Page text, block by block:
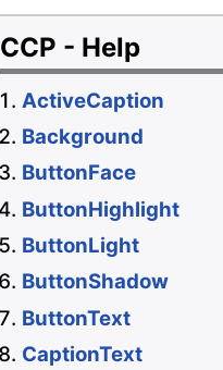
CCP - Help
ActiveCaption
Background
ButtonFace
ButtonHighlight
ButtonLight
ButtonShadow
ButtonText
CaptionText